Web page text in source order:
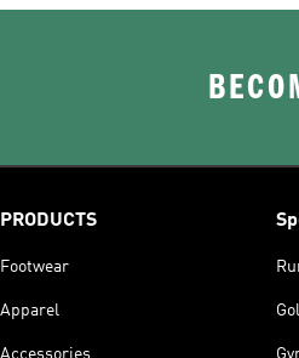
PRODUCTS
Footwear
Apparel
Accessories